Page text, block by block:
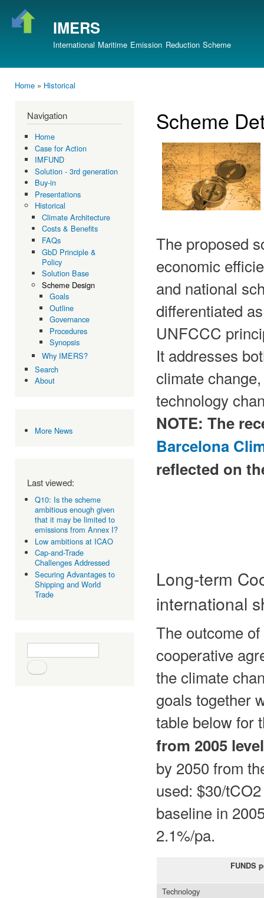
IMERS
International Maritime Emission Reduction Scheme
Home» Historical
Navigation
Home
Case for Action
IMFUND
Solution - 3rd generation
Buy-in
Presentations
Historical
Climate Architecture
Costs & Benefits
FAQs
GbD Principle &
Policy
Solution Base
Scheme Design
Goals
Outline
Governance
Procedures
Synopsis
Why IMERS?
Search
About
More News
Last viewed:
Q10: Is the scheme
ambitious enough given
that it may be limited to
emissions from Annex I?
Low ambitions at ICAO
Cap-and-Trade
Challenges Addressed
Securing Advantages to
Shipping and World
Trade
Search form
Scheme
The proposed
economic
and national
differentiated
UNFCCC
It addresses
climate
technology
NOTE: The
Barcelona
reflected on
Long-term
international
The outcome
cooperative
the climate
goals together
table below for
from 2005
by 2050 from
used: $30/
baseline in
2.1%/pa.
FUNDS
Technology